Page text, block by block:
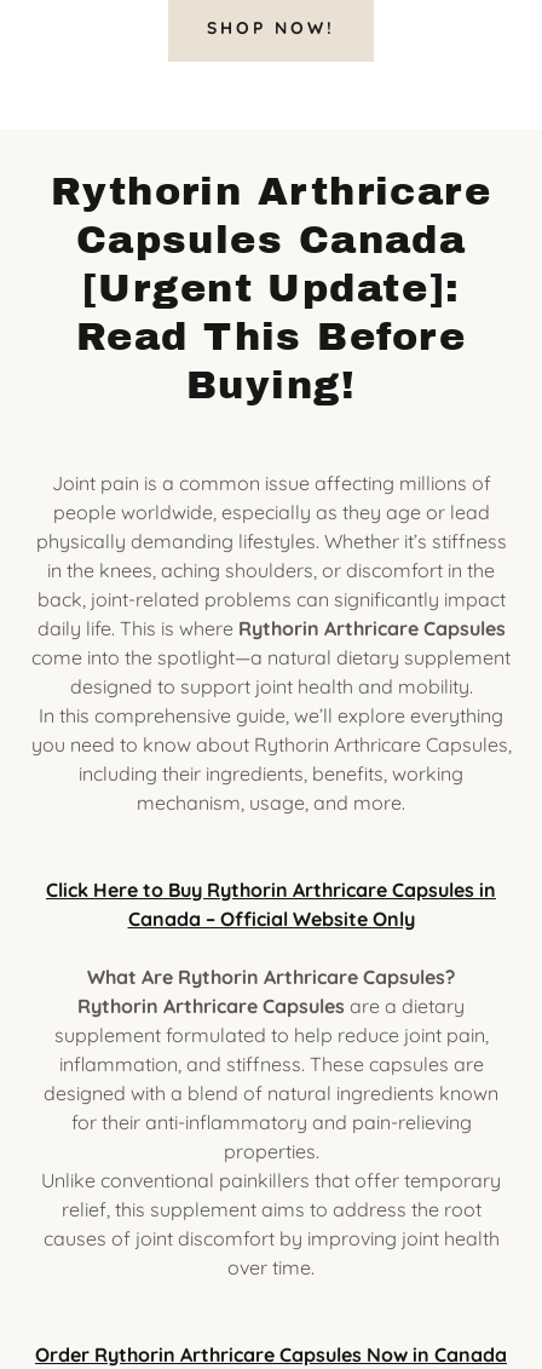
SHOP NOW!
Rythorin Arthricare
Capsules Canada
[Urgent Update]:
Read This Before
Buying!
Joint pain is a common issue affecting millions of
people worldwide, especially as they age or lead
physically demanding lifestyles. Whether it’s stiffness
in the knees, aching shoulders, or discomfort in the
back, joint-related problems can significantly impact
daily life. This is where Rythorin Arthricare Capsules
come into the spotlight—a natural dietary supplement
designed to support joint health and mobility.
In this comprehensive guide, we’ll explore everything
you need to know about Rythorin Arthricare Capsules,
including their ingredients, benefits, working
mechanism, usage, and more.
Click Here to Buy Rythorin Arthricare Capsules in
Canada – Official Website Only
What Are Rythorin Arthricare Capsules?
Rythorin Arthricare Capsules are a dietary
supplement formulated to help reduce joint pain,
inflammation, and stiffness. These capsules are
designed with a blend of natural ingredients known
for their anti-inflammatory and pain-relieving
properties.
Unlike conventional painkillers that offer temporary
relief, this supplement aims to address the root
causes of joint discomfort by improving joint health
over time.
Order Rythorin Arthricare Capsules Now in Canada